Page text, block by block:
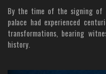
By the time of the signing of
palace had experienced
transformations, bearing
history.